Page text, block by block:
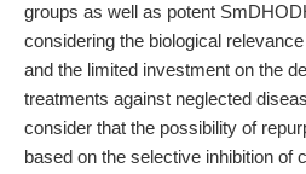
groups as well as potent
considering the biological
and the limited investment on the
treatments against neglected
consider that the possibility of
based on the selective inhibition of